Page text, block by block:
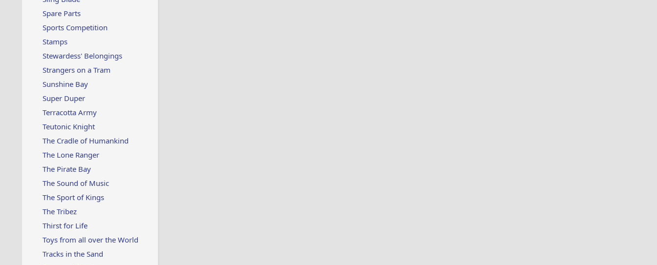
Spare Parts
Sports Competition
Stamps
Stewardess' Belongings
Strangers on a Tram
Sunshine Bay
Super Duper
Terracotta Army
Teutonic Knight
The Cradle of Humankind
The Lone Ranger
The Pirate Bay
The Sound of Music
The Sport of Kings
The Tribez
Thirst for Life
Toys from all over the World
Tracks in the Sand